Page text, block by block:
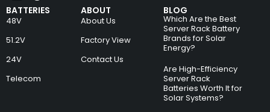
BATTERIES
48V
51.2V
24V
Telecom
ABOUT
About Us
Factory View
Contact Us
BLOG
Which Are the Best
Server Rack Battery
Brands for Solar
Energy?
Are High-Efficiency
Server Rack
Batteries Worth It for
Solar Systems?